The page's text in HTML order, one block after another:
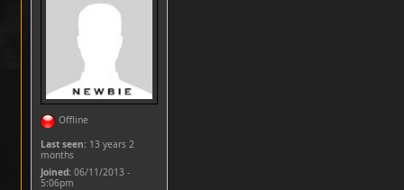
Offline
Last seen: 13 years 2
months
Joined: 06/11/2013 -
5:06pm